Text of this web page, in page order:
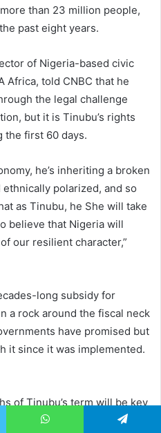
than 23 million people,
past eight years.
of Nigeria-based civic
Africa, told CNBC that he
the legal challenge
but it is Tinubu’s rights
the first 60 days.
he’s inheriting a broken
polarized, and so
as Tinubu, he She will take
believe that Nigeria will
our resilient character,”
long subsidy for
a rock around the fiscal neck
have promised but
it since it was implemented.
of Tinubu’s term will be key
with a electorate that has